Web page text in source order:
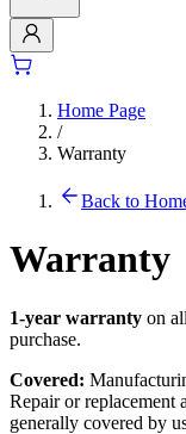
Home Page
/
Warranty
Back to
Warranty
1-year warranty on
purchase.
Covered:
Repair or replacement
generally covered by